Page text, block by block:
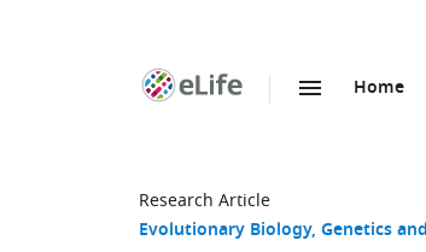
Home
Research Article
Evolutionary Biology Genetics